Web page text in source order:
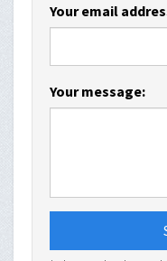
Your email
Your message: